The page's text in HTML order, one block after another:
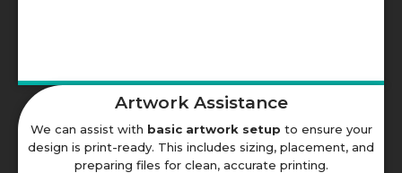
Artwork Assistance
We can assist with basic artwork setup to ensure your
design is print-ready. This includes sizing, placement, and
preparing files for clean, accurate printing.